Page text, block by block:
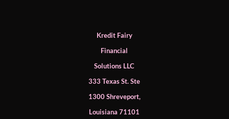
Kredit Fairy
Financial
Solutions LLC
333 Texas St. Ste
1300 Shreveport,
Louisiana 71101